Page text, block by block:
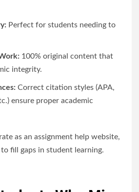
Perfect for students needing to
100% original content that
integrity.
Correct citation styles (APA,
ensure proper academic
as an assignment help website,
fill gaps in student learning.